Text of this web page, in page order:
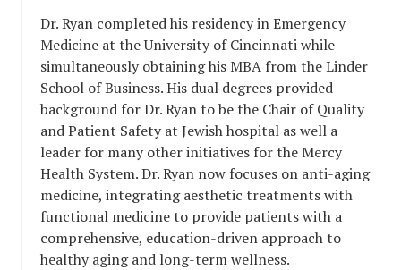
Dr. Ryan completed his residency in Emergency
Medicine at the University of Cincinnati while
simultaneously obtaining his MBA from the Linder
School of Business. His dual degrees provided
background for Dr. Ryan to be the Chair of Quality
and Patient Safety at Jewish hospital as well a
leader for many other initiatives for the Mercy
Health System. Dr. Ryan now focuses on anti-aging
medicine, integrating aesthetic treatments with
functional medicine to provide patients with a
comprehensive, education-driven approach to
healthy aging and long-term wellness.